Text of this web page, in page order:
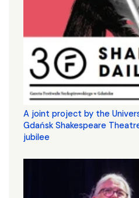
A joint project by the
Gdańsk Shakespeare
jubilee